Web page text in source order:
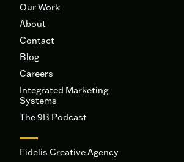
Our Work
About
Contact
Blog
Careers
Integrated Marketing
Systems
The 9B Podcast
Fidelis Creative Agency